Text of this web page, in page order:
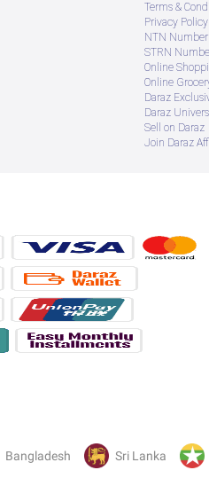
Terms &
Privacy Policy
NTN
STRN
Online
Online
Daraz
Daraz
Sell on Daraz
Join Daraz
Bangladesh Sri Lanka